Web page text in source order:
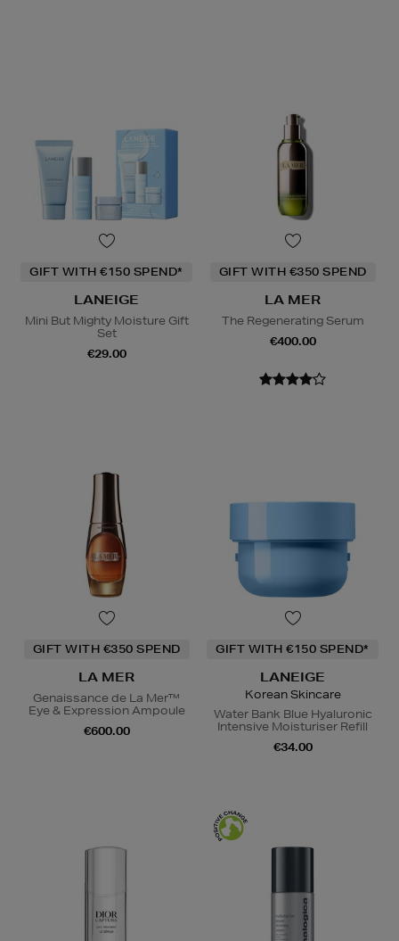
GIFT WITH €150 SPEND*
LANEIGE
Mini But Mighty Moisture Gift
Set
€29.00
GIFT WITH €350 SPEND
LA MER
The Regenerating Serum
€400.00
GIFT WITH €350 SPEND
LA MER
Genaissance de La Mer™
Eye & Expression Ampoule
€600.00
GIFT WITH €150 SPEND*
LANEIGE
Korean Skincare
Water Bank Blue Hyaluronic
Intensive Moisturiser Refill
€34.00